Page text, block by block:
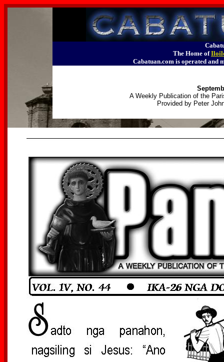
The Home of
Cabatuan.com is operated
A Weekly Publication of the
Provided by Peter